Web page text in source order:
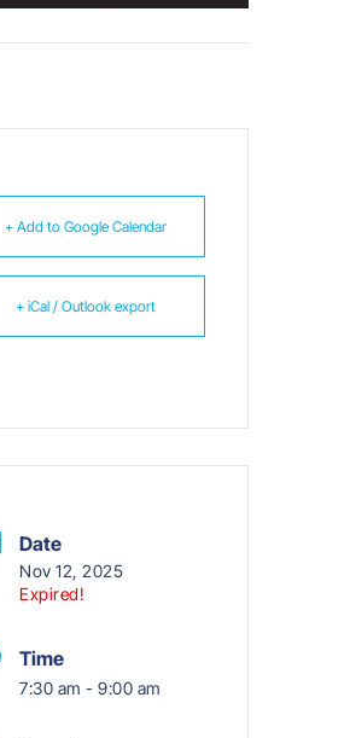
+ Add to Google Calendar
+ iCal / Outlook export
Date
Nov 12, 2025
Expired!
Time
7:30 am - 9:00 am